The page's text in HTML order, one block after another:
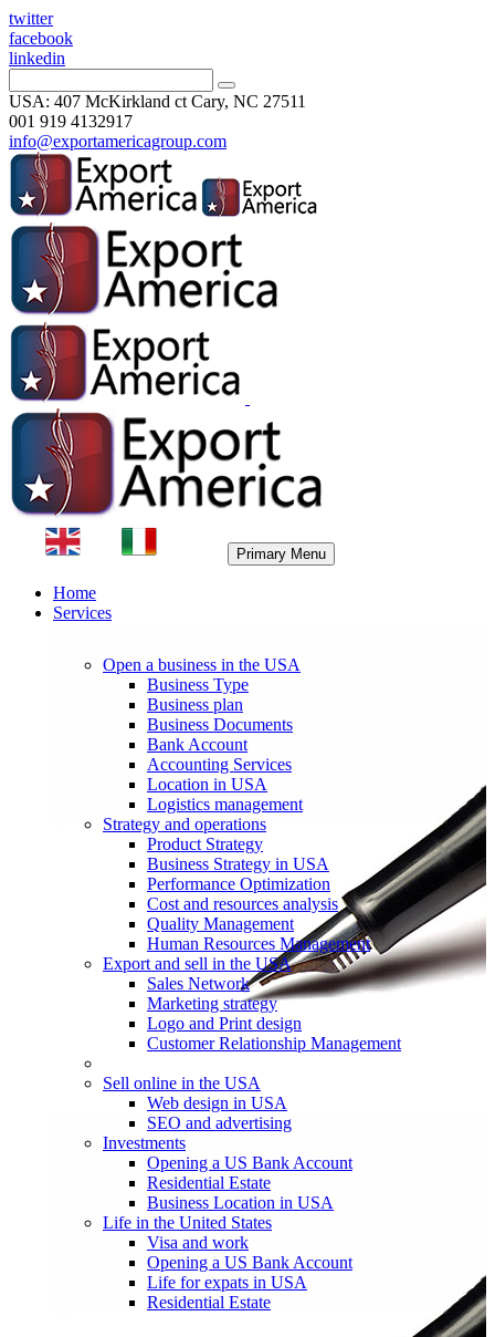
twitter
facebook
linkedin
USA: 407 McKirkland ct Cary, NC 27511
001 919 4132917
info@exportamericagroup.com
Primary Menu
Home
Services
Open a business in the USA
Business Type
Business plan
Business Documents
Bank Account
Accounting Services
Location in USA
Logistics management
Strategy and operations
Product Strategy
Business Strategy in USA
Performance Optimization
Cost and resources analysis
Quality Management
Human Resources Management
Export and sell in the USA
Sales Network
Marketing strategy
Logo and Print design
Customer Relationship Management
Sell online in the USA
Web design in USA
SEO and advertising
Investments
Opening a US Bank Account
Residential Estate
Business Location in USA
Life in the United States
Visa and work
Opening a US Bank Account
Life for expats in USA
Residential Estate